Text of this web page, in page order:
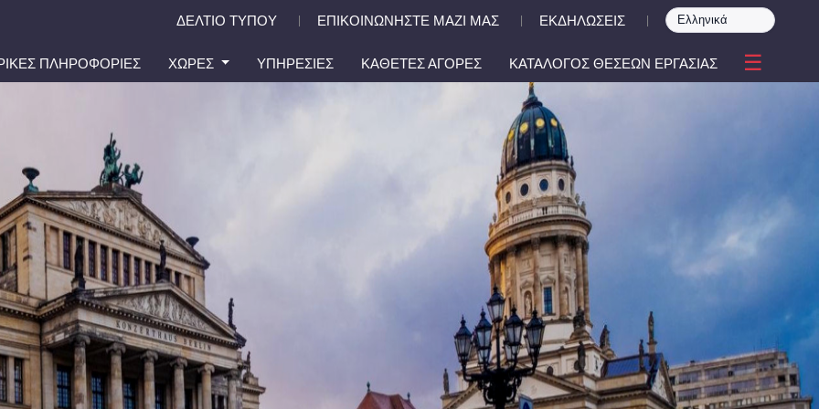
ΔΕΛΤΙΟ ΤΥΠΟΥ ΕΠΙΚΟΙΝΩΝΗΣΤΕ ΜΑΖΙ ΜΑΣ ΕΚΔΗΛΩΣΕΙΣ
ΠΛΗΡΟΦΟΡΙΕΣ ΧΩΡΕΣ ΥΠΗΡΕΣΙΕΣ ΚΑΘΕΤΕΣ ΑΓΟΡΕΣ ΚΑΤΑΛΟΓΟΣ ΘΕΣΕΩΝ ΕΡΓΑΣΙΑΣ ☰